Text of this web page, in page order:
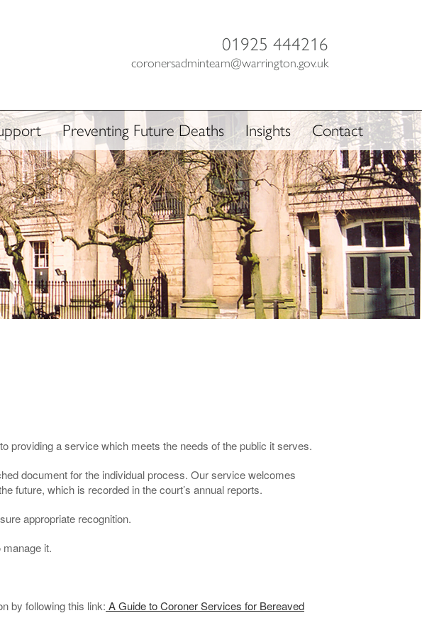
01925 444216
coronersadminteam@warrington.gov.uk
Preventing Future Deaths Insights Contact
providing a service which meets the needs of the public it serves.
document for the individual process. Our service welcomes
future, which is recorded in the court’s annual reports.
appropriate recognition.
it.
by following this link: A Guide to Coroner Services for Bereaved